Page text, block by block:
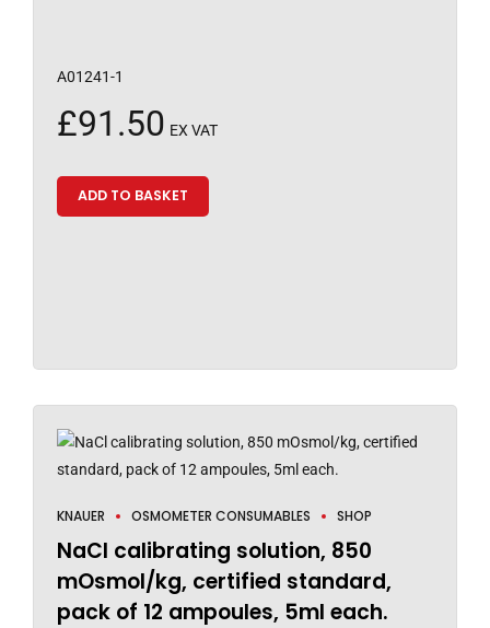
A01241-1
£91.50 EX VAT
ADD TO BASKET
KNAUER OSMOMETER CONSUMABLES SHOP
NaCl calibrating solution, 850
mOsmol/kg, certified standard,
pack of 12 ampoules, 5ml each.